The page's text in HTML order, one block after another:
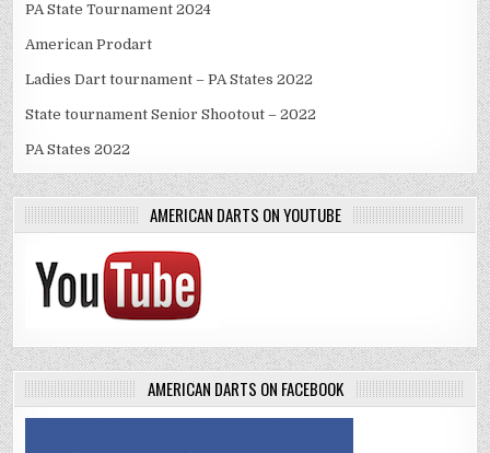
PA State Tournament 2024
American Prodart
Ladies Dart tournament – PA States 2022
State tournament Senior Shootout – 2022
PA States 2022
AMERICAN DARTS ON YOUTUBE
AMERICAN DARTS ON FACEBOOK